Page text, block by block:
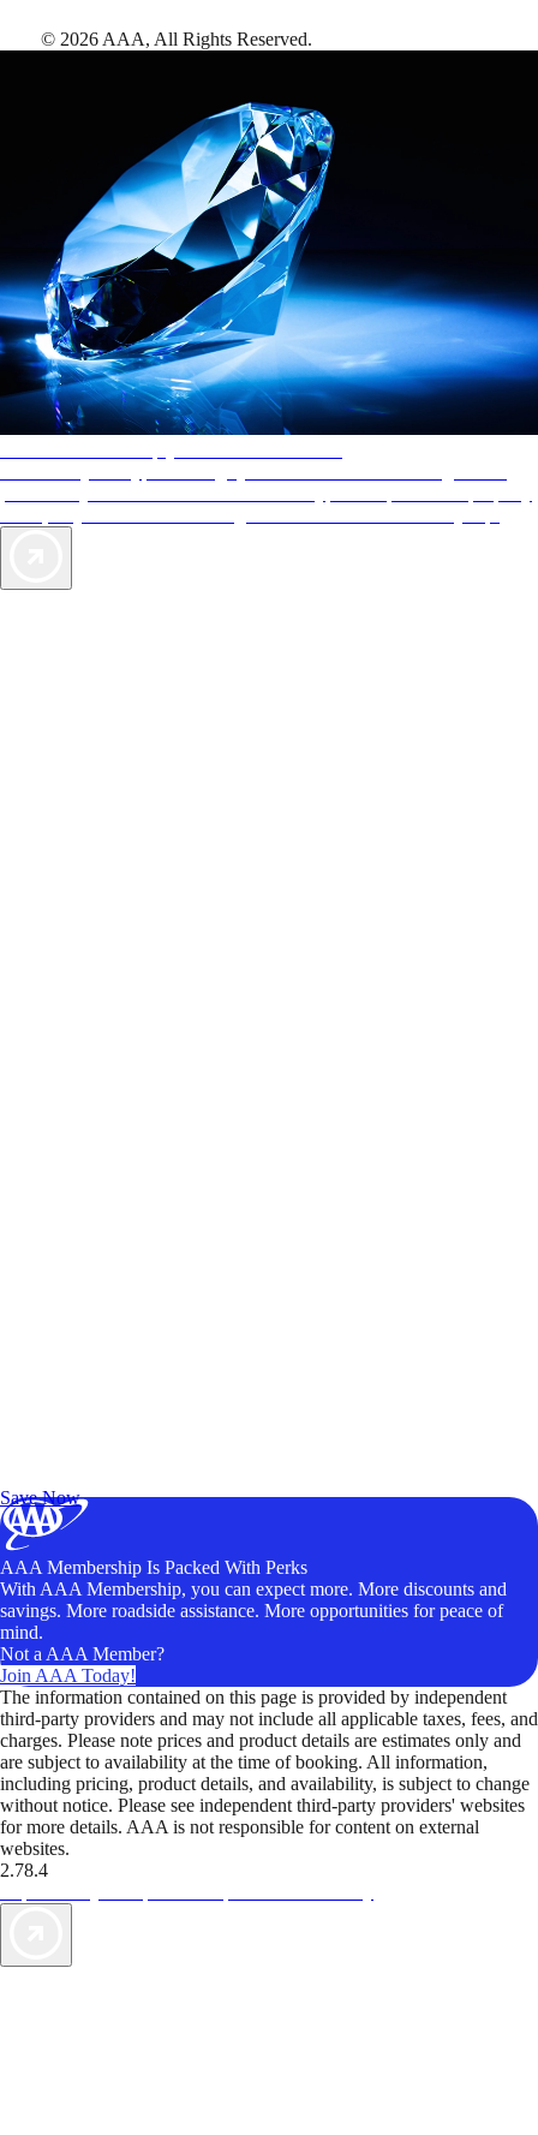
Save Now
© 2026 AAA, All Rights Reserved.
AAA Membership Is Packed With Perks
With AAA Membership, you can expect more. More discounts and
savings. More roadside assistance. More opportunities for peace of
mind.
Not a AAA Member?
Join AAA Today!
The information contained on this page is provided by independent
third-party providers and may not include all applicable taxes, fees, and
charges. Please note prices and product details are estimates only and
are subject to availability at the time of booking. All information,
including pricing, product details, and availability, is subject to change
without notice. Please see independent third-party providers' websites
for more details. AAA is not responsible for content on external
websites.
2.78.4